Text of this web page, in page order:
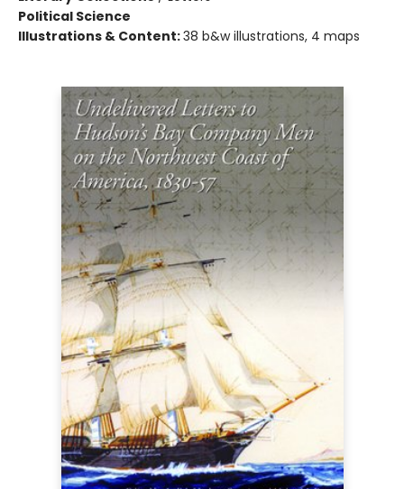
Political Science
Illustrations & Content:38 b&w illustrations, 4 maps